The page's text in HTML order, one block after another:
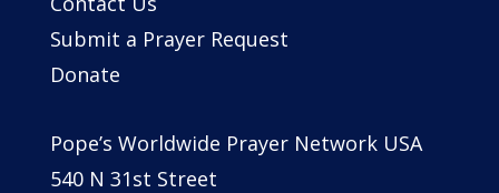
Submit a Prayer Request
Donate
Pope’s Worldwide Prayer Network USA
540 N 31st Street